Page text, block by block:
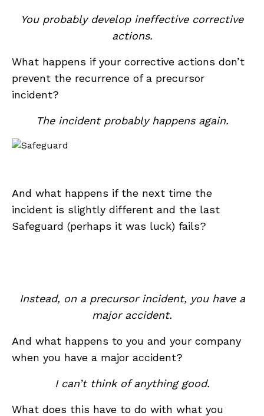
CONTACT
SUPPORT
STORE
You probably develop ineffective corrective
actions.
What happens if your corrective actions don’t
prevent the recurrence of a precursor
incident?
The incident probably happens again.
And what happens if the next time the
incident is slightly different and the last
Safeguard (perhaps it was luck) fails?
Instead, on a precursor incident, you have a
major accident.
And what happens to you and your company
when you have a major accident?
I can’t think of anything good.
What does this have to do with what you